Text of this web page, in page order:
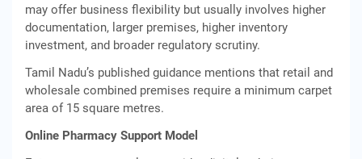
may offer business flexibility but usually involves higher
documentation, larger premises, higher inventory
investment, and broader regulatory scrutiny.
Tamil Nadu’s published guidance mentions that retail and
wholesale combined premises require a minimum carpet
area of 15 square metres.
Online Pharmacy Support Model